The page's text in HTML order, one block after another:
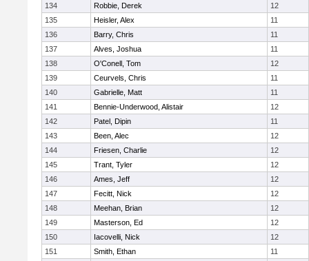
134
Robbie, Derek
12
135
Heisler, Alex
11
136
Barry, Chris
11
137
Alves, Joshua
11
138
O'Conell, Tom
12
139
Ceurvels, Chris
11
140
Gabrielle, Matt
11
141
Bennie-Underwood, Alistair
12
142
Patel, Dipin
11
143
Been, Alec
12
144
Friesen, Charlie
12
145
Trant, Tyler
12
146
Ames, Jeff
12
147
Fecitt, Nick
12
148
Meehan, Brian
12
149
Masterson, Ed
12
150
Iacovelli, Nick
12
151
Smith, Ethan
11